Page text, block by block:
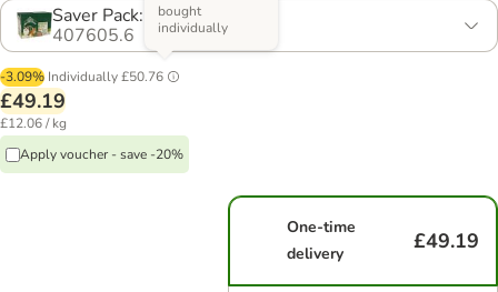
Saver Pack: 48 x 85g
407605.6
-3.09% Individually£50.76
bought
individually
£49.19
£12.06 / kg
Apply voucher - save -20%
One-time
delivery
£49.19